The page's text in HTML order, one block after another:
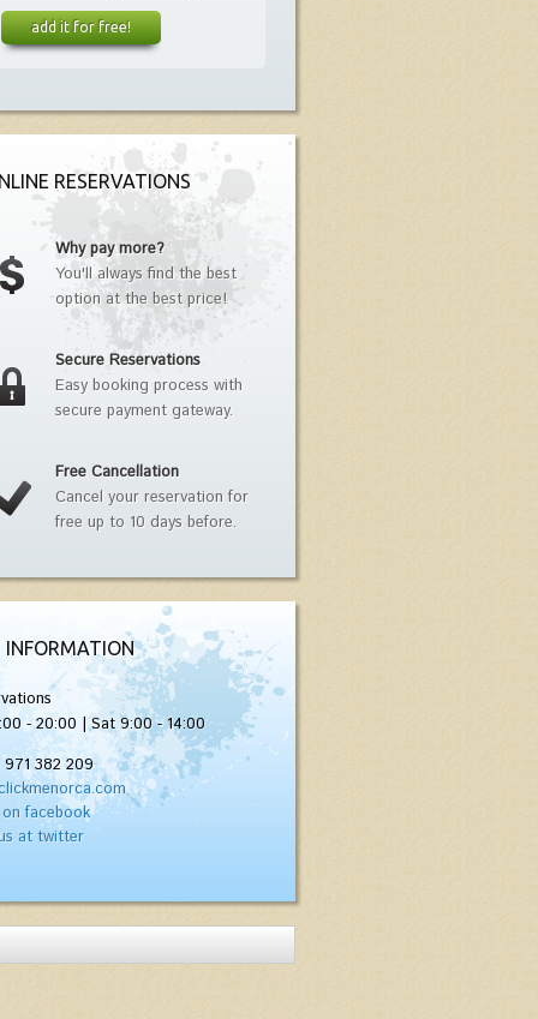
add it for free!
RESERVATIONS
Why pay more?
You'll always find the best
option at the best price!
Secure Reservations
Easy booking process with
secure payment gateway.
Free Cancellation
Cancel your reservation for
free up to 10 days before.
- 20:00 | Sat 9:00 - 14:00
382 209
facebook
at twitter